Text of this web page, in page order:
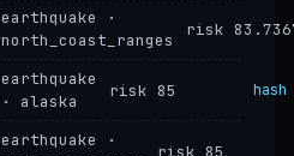
earthquake ·
north_coast_ranges
risk
earthquake
· alaska
risk 85 hash
earthquake ·
risk 85